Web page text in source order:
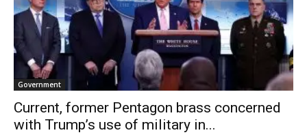
Government
Current, former Pentagon brass concerned
with Trump’s use of military in...